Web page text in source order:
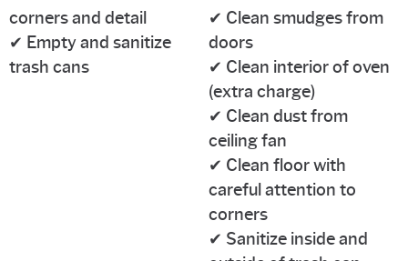
corners and detail
✔ Empty and sanitize
trash cans
✔ Clean smudges from
doors
✔ Clean interior of oven
(extra charge)
✔ Clean dust from
ceiling fan
✔ Clean floor with
careful attention to
corners
✔ Sanitize inside and